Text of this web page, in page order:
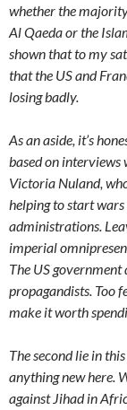
whether the
Al Qaeda or the
shown that to my
that the US and
losing badly.
As an aside, it’s
based on
Victoria Nuland,
helping to start
administrations.
imperial
The US government
propagandists. Too
make it worth
The second lie in
anything new here.
against Jihad in